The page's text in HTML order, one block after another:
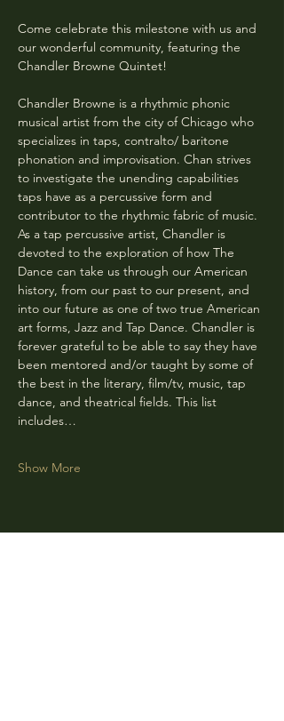
Come celebrate this milestone with us and
our wonderful community, featuring the
Chandler Browne Quintet!
Chandler Browne is a rhythmic phonic
musical artist from the city of Chicago who
specializes in taps, contralto/ baritone
phonation and improvisation. Chan strives
to investigate the unending capabilities
taps have as a percussive form and
contributor to the rhythmic fabric of music.
As a tap percussive artist, Chandler is
devoted to the exploration of how The
Dance can take us through our American
history, from our past to our present, and
into our future as one of two true American
art forms, Jazz and Tap Dance. Chandler is
forever grateful to be able to say they have
been mentored and/or taught by some of
the best in the literary, film/tv, music, tap
dance, and theatrical fields. This list
includes…
Show More